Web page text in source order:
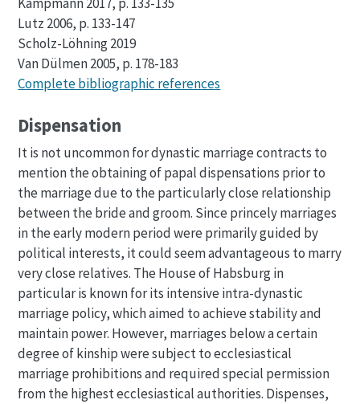
Lutz 2006, p. 133-147
Scholz-Löhning 2019
Van Dülmen 2005, p. 178-183
Complete bibliographic references
Dispensation
It is not uncommon for dynastic marriage contracts to
mention the obtaining of papal dispensations prior to
the marriage due to the particularly close relationship
between the bride and groom. Since princely marriages
in the early modern period were primarily guided by
political interests, it could seem advantageous to marry
very close relatives. The House of Habsburg in
particular is known for its intensive intra-dynastic
marriage policy, which aimed to achieve stability and
maintain power. However, marriages below a certain
degree of kinship were subject to ecclesiastical
marriage prohibitions and required special permission
from the highest ecclesiastical authorities. Dispenses,